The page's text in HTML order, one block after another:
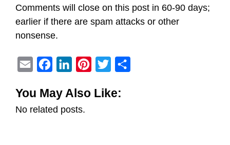
Comments will close on this post in 60-90 days;
earlier if there are spam attacks or other
nonsense.
a
i
c
e
n
k
i
You May Also Like:
No related posts.